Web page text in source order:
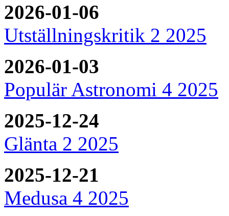
2026-01-06
Utställningskritik 2 2025
2026-01-03
Populär Astronomi 4 2025
2025-12-24
Glänta 2 2025
2025-12-21
Medusa 4 2025